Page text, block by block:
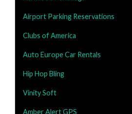
Airport Parking Reservations
Clubs of America
Auto Europe Car Rentals
Hip Hop Bling
Vinity Soft
Amber Alert GPS